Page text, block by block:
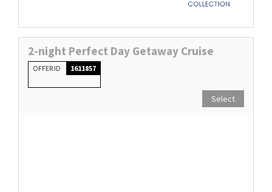
2-night Perfect Day Getaway Cruise
OFFER ID 1611857
Select